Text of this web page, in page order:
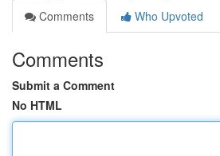
Comments
Who Upvoted
Comments
Submit a Comment
No HTML